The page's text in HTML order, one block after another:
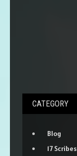
CATEGORY
Blog
17 Scribes